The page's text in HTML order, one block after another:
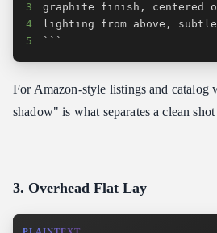
3
4
5
```
For Amazon-style listings and catalog
shadow" is what separates a clean
3. Overhead Flat Lay